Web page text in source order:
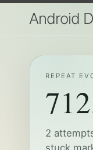
Android
REPEAT
2
stuck